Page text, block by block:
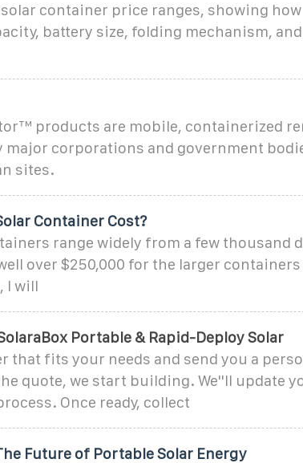
container price ranges, showing how
battery size, folding mechanism,
products are mobile, containerized
corporations and government
sites.
Container Cost?
range widely from a few thousand
over $250,000 for the larger
I will
Portable & Rapid-Deploy Solar
that fits your needs and send you a
quote, we start building. We''ll update
Once ready, collect
Future of Portable Solar Energy